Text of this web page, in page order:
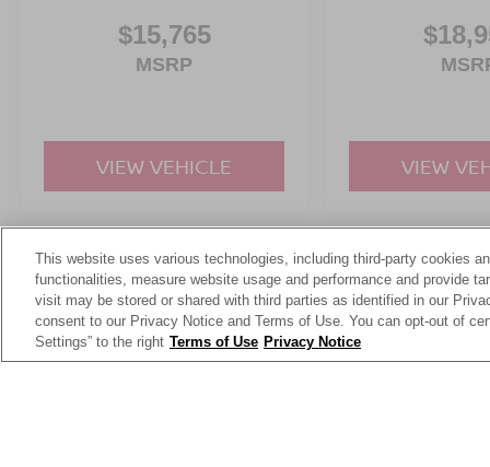
$15,765
MSRP
VIEW VEHICLE VIEW
May not represent actual vehicle. (Options, colors, trim and body
This website uses various technologies, including third-party cookies
functionalities, measure website usage and performance and provide
visit may be stored or shared with third parties as identified in our
consent to our Privacy Notice and Terms of Use. You can opt-out of
Settings” to the right Terms of Use Privacy Notice